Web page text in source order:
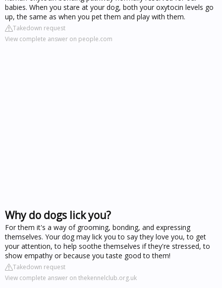
babies. When you stare at your dog, both your oxytocin levels go
up, the same as when you pet them and play with them.
Takedown request
View complete answer on people.com
Why do dogs lick you?
For them it's a way of grooming, bonding, and expressing
themselves. Your dog may lick you to say they love you, to get
your attention, to help soothe themselves if they're stressed, to
show empathy or because you taste good to them!
Takedown request
View complete answer on thekennelclub.org.uk